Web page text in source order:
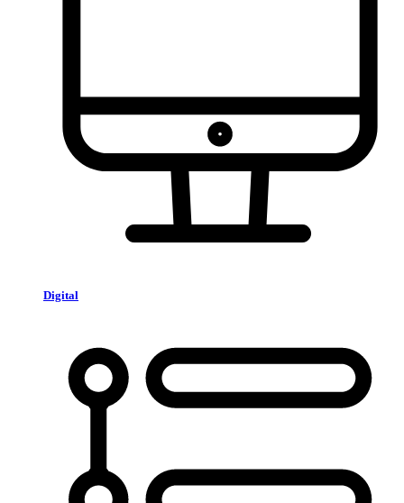
Digital